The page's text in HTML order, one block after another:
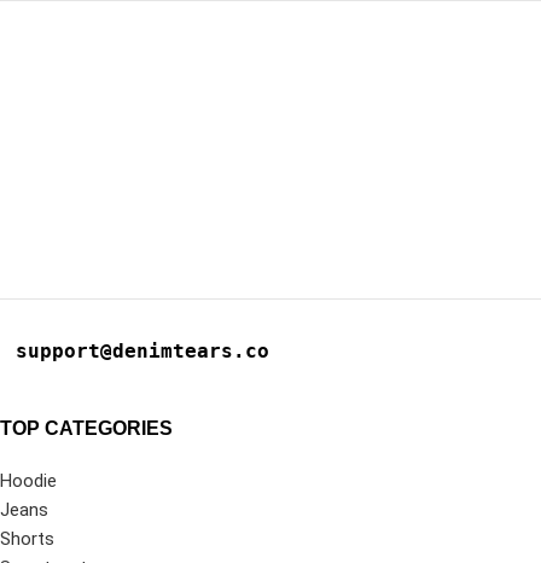
support@denimtears.co
TOP CATEGORIES
Hoodie
Jeans
Shorts